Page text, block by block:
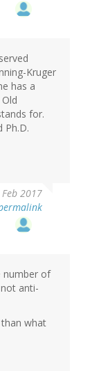
Kruger
has a
for.
Ph.D.
2017
number of
anti-
what